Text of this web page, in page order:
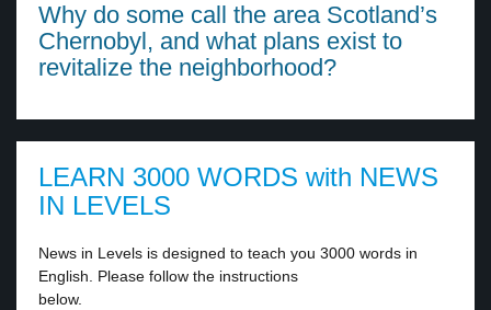
Why do some call the area Scotland’s
Chernobyl, and what plans exist to
revitalize the neighborhood?
LEARN 3000 WORDS with NEWS
IN LEVELS
News in Levels is designed to teach you 3000 words in
English. Please follow the instructions
below.